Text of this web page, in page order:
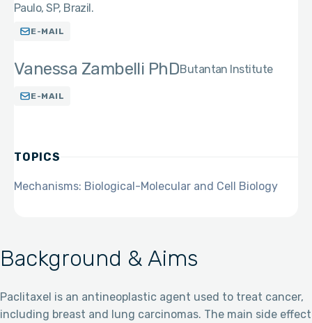
Background & Aims
Paclitaxel is an antineoplastic agent used to treat cancer,
including breast and lung carcinomas. The main side effect
Paulo, SP, Brazil.
E-MAIL
Vanessa Zambelli PhDButantan Institute
E-MAIL
TOPICS
Mechanisms: Biological-Molecular and Cell Biology